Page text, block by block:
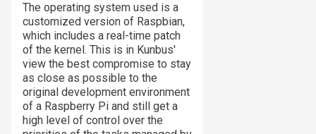
The operating system used is a
customized version of Raspbian,
which includes a real-time patch
of the kernel. This is in Kunbus'
view the best compromise to stay
as close as possible to the
original development environment
of a Raspberry Pi and still get a
high level of control over the